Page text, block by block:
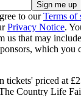
to ourTerms of
Privacy Notice.
us that may
which you
tickets' priced at
Country Life